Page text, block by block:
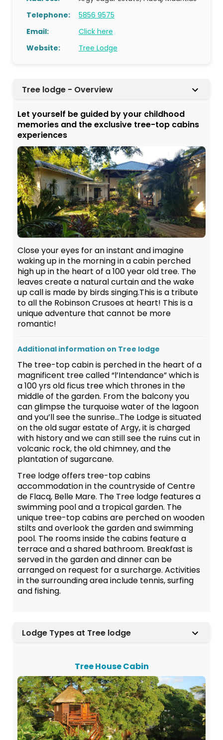
Telephone:
5856 9575
Email:
Click here
Website:
Tree Lodge
Tree lodge - Overview
Let yourself be guided by your childhood
memories and the exclusive tree-top cabins
experiences
Close your eyes for an instant and imagine
waking up in the morning in a cabin perched
high up in the heart of a 100 year old tree. The
leaves create a natural curtain and the wake
up call is made by birds singing.This is a tribute
to all the Robinson Crusoes at heart! This is a
unique adventure that cannot be more
romantic!
Additional information on Tree lodge
The tree-top cabin is perched in the heart of a
magnificent tree called “l’Intendance” which is
a 100 yrs old ficus tree which thrones in the
middle of the garden. From the balcony you
can glimpse the turquoise water of the lagoon
and you’ll see the sunrise…The Lodge is situated
on the old sugar estate of Argy, it is charged
with history and we can still see the ruins cut in
volcanic rock, the old chimney, and the
plantation of sugarcane.
Tree lodge offers tree-top cabins
accommodation in the countryside of Centre
de Flacq, Belle Mare. The Tree lodge features a
swimming pool and a tropical garden. The
unique tree-top cabins are perched on wooden
stilts and overlook the garden and swimming
pool. The rooms inside the cabins feature a
terrace and a shared bathroom. Breakfast is
served in the garden and dinner can be
arranged on request for a surcharge. Activities
in the surrounding area include tennis, surfing
and fishing.
Lodge Types at Tree lodge
Tree House Cabin